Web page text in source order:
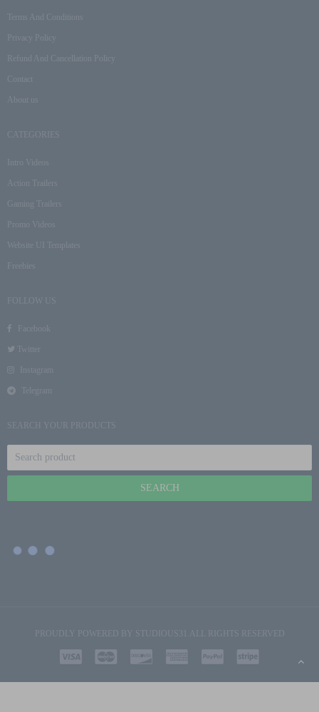
Terms And Conditions
Privacy Policy
Refund And Cancellation Policy
Contact
About us
CATEGORIES
Intro Videos
Action Trailers
Gaming Trailers
Promo Videos
Website UI Templates
Freebies
FOLLOW US
Facebook
Twitter
Instagram
Telegram
SEARCH YOUR PRODUCTS
PROUDLY POWERED BY STUDIOUS31 .ALL RIGHTS RESERVED